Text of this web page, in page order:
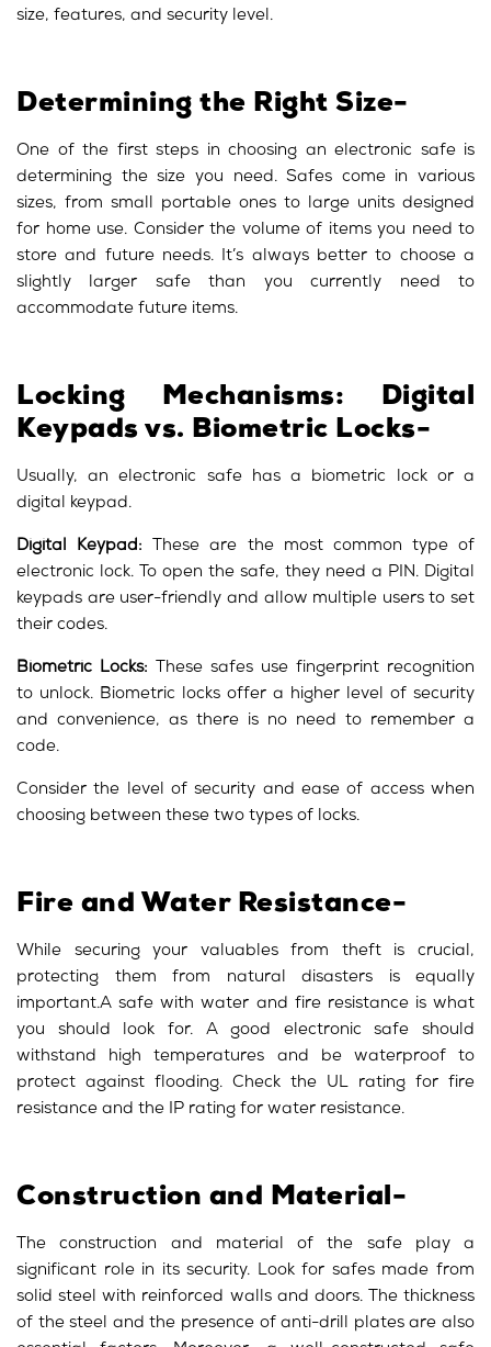
size, features, and security level.
Determining the Right Size-
One of the first steps in choosing an electronic safe is
determining the size you need. Safes come in various
sizes, from small portable ones to large units designed
for home use. Consider the volume of items you need to
store and future needs. It’s always better to choose a
slightly larger safe than you currently need to
accommodate future items.
Locking Mechanisms: Digital
Keypads vs. Biometric Locks-
Usually, an electronic safe has a biometric lock or a
digital keypad.
Digital Keypad:
These are the most common type of
electronic lock. To open the safe, they need a PIN. Digital
keypads are user-friendly and allow multiple users to set
their codes.
Biometric Locks: These safes use fingerprint recognition
to unlock. Biometric locks offer a higher level of security
and convenience, as there is no need to remember a
code.
Consider the level of security and ease of access when
choosing between these two types of locks.
Fire and Water Resistance-
While securing your valuables from theft is crucial,
protecting them from natural disasters is equally
important.A safe with water and fire resistance is what
you should look for. A good electronic safe should
withstand high temperatures and be waterproof to
protect against flooding. Check the UL rating for fire
resistance and the IP rating for water resistance.
Construction and Material-
The construction and material of the safe play a
significant role in its security. Look for safes made from
solid steel with reinforced walls and doors. The thickness
of the steel and the presence of anti-drill plates are also